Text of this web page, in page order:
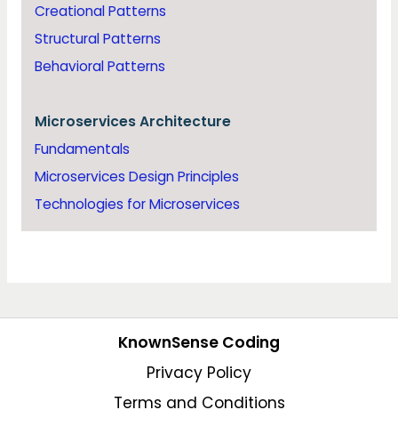
Creational Patterns
Structural Patterns
Behavioral Patterns
Microservices Architecture
Fundamentals
Microservices Design Principles
Technologies for Microservices
KnownSense Coding
Privacy Policy
Terms and Conditions